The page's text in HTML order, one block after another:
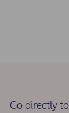
Go directly to